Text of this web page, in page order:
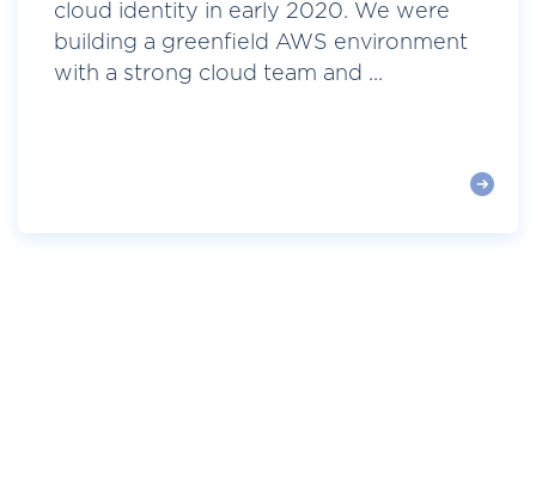
cloud identity in early 2020. We were
building a greenfield AWS environment
with a strong cloud team and ...